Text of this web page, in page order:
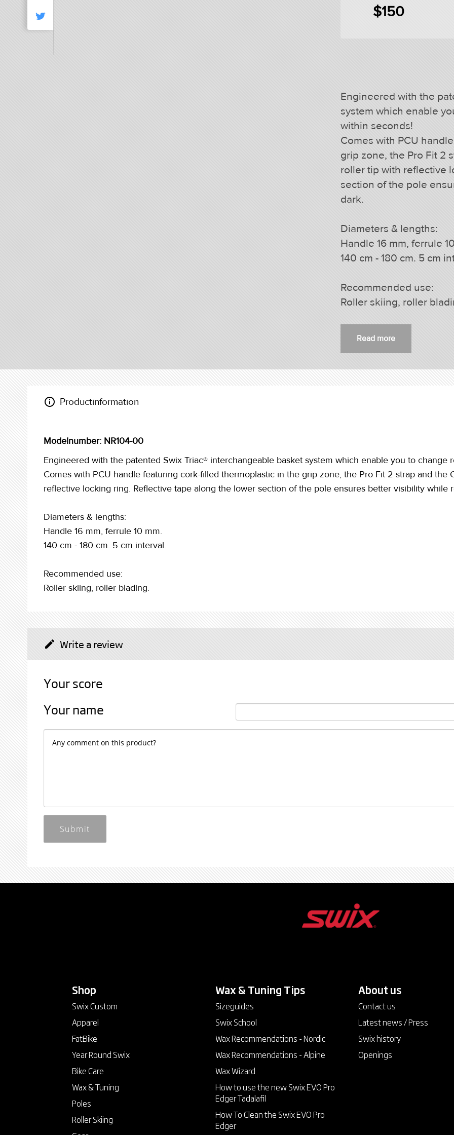
Engineered with the
system which enable
within seconds!
Comes with PCU
grip zone, the Pro Fit 2
roller tip with reflective
section of the pole
dark.
Diameters & lengths:
Handle 16 mm, ferrule
140 cm - 180 cm. 5 cm
Recommended use:
Roller skiing, roller
Read more
$150
info_outline Productinformation
Modelnumber: NR104-00
Engineered with the patented Swix Triac® interchangeable basket system which enable you to change
Comes with PCU handle featuring cork-filled thermoplastic in the grip zone, the Pro Fit 2 strap and the
reflective locking ring. Reflective tape along the lower section of the pole ensures better visibility while
Diameters & lengths:
Handle 16 mm, ferrule 10 mm.
140 cm - 180 cm. 5 cm interval.
Recommended use:
Roller skiing, roller blading.
create Write a review
Your score
Your name
Submit
Shop
Swix Custom
Apparel
FatBike
Year Round Swix
Bike Care
Wax & Tuning
Poles
Roller Skiing
Wax & Tuning Tipskeyboard_arrow_down
Sizeguides
Swix School
Wax Recommendations - Nordic
Wax Recommendations - Alpine
Wax Wizard
How to use the new Swix EVO Pro
EdgerTadalafil
How To Clean the Swix EVO Pro
Edger
About us
Contact us
Latest news / Press
Swix history
Openings